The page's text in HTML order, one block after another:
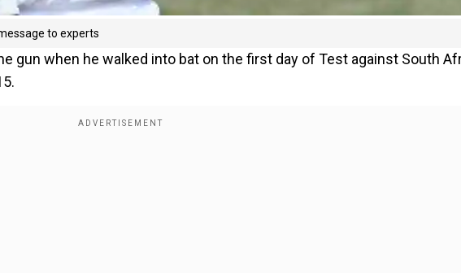
to experts
gun when he walked into bat on the first day of Test against South